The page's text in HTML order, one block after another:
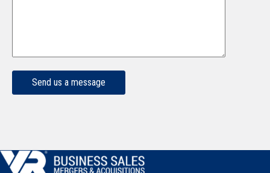
Send us a message